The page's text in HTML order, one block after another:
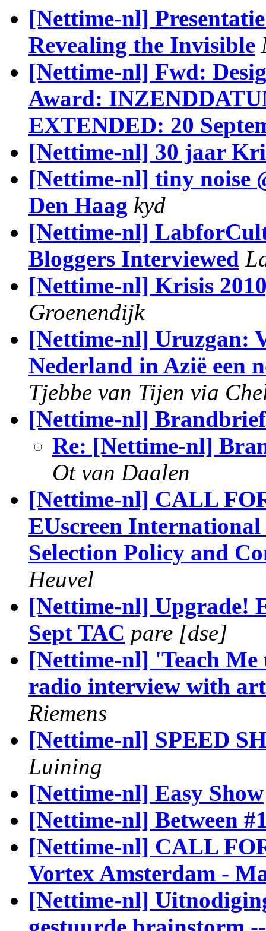
[Nettime-nl]
Revealing the Invisible
[Nettime-nl] Fwd:
Award:
EXTENDED: 20
[Nettime-nl] 30 jaar
[Nettime-nl] tiny noise
Den Haag kyd
[Nettime-nl]
Bloggers Interviewed
[Nettime-nl] Krisis
Groenendijk
[Nettime-nl] Uruzgan:
Nederland in Azië een
Tjebbe van Tijen via
[Nettime-nl]
Re: [Nettime-nl]
Ot van Daalen
[Nettime-nl] CALL
EUscreen
Selection Policy and
Heuvel
[Nettime-nl] Upgrade!
Sept TAC pare [dse]
[Nettime-nl] 'Teach Me
radio interview with
Riemens
[Nettime-nl] SPEED
Luining
[Nettime-nl] Easy Show
[Nettime-nl] Between
[Nettime-nl] CALL
Vortex Amsterdam -
[Nettime-nl]